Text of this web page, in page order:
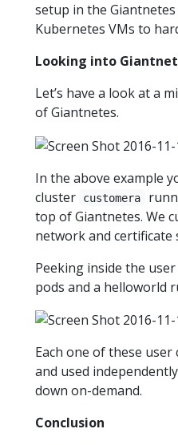
setup in the
Kubernetes VMs to
Looking into
Let’s have a look at a
of Giantnetes.
In the above example
cluster
customera
top of Giantnetes. We
network and certificate
Peeking inside the
pods and a helloworld
Each one of these user
and used
down on-demand.
Conclusion